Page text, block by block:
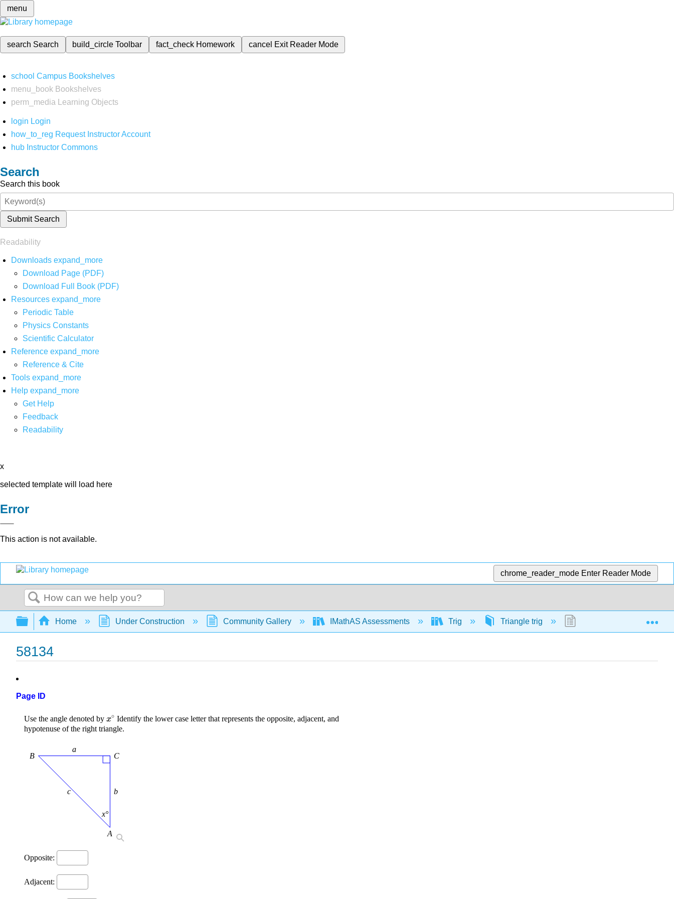
menu
search Search build_circleToolbar fact_check Homework cancel Exit Reader Mode
school Campus Bookshelves
menu_book Bookshelves
perm_media
Learning Objects
login Login
how_to_reg Request Instructor Account
hub Instructor Commons
Search
Search this book
Submit Search
Readability
Downloads expand_more
Download Page (PDF)
Download Full Book (PDF)
Resources expand_more
Periodic Table
Physics Constants
Scientific Calculator
Reference expand_more
Reference & Cite
Tools expand_more
Help expand_more
Get Help
Feedback
Readability
x
selected template will load here
Error
This action is not available.
chrome_reader_mode Enter Reader Mode
Search
Expand/collapse global hierarchy
Home Under Construction Community Gallery IMathAS Assessments Trig Triangle trig
58134
Page ID